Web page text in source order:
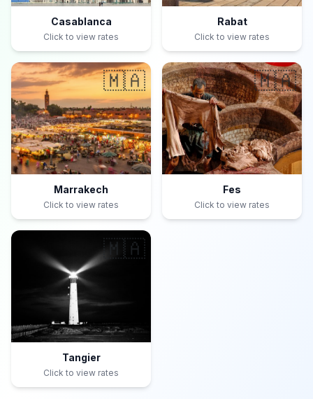
Casablanca
Click to view rates
Rabat
Click to view rates
🇲🇦
Marrakech
Click to view rates
🇲🇦
Fes
Click to view rates
🇲🇦
Tangier
Click to view rates